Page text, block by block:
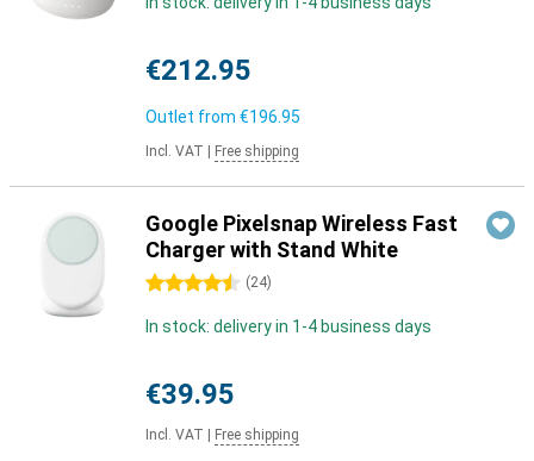
€212.95
Outlet from €196.95
Incl. VAT Free shipping
Google Pixelsnap Wireless Fast
Charger with Stand White
4.5 stars (24)
In stock: delivery in 1-4 business days
€39.95
Incl. VAT Free shipping